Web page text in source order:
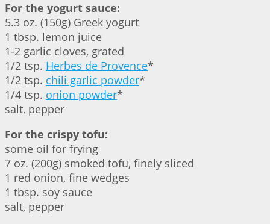
For the yogurt sauce:
5.3 oz. (150g) Greek yogurt
1 tbsp. lemon juice
1-2 garlic cloves, grated
1/2 tsp. Herbes de Provence*
1/2 tsp. chili garlic powder*
1/4 tsp. onion powder*
salt, pepper
For the crispy tofu:
some oil for frying
7 oz. (200g) smoked tofu, finely sliced
1 red onion, fine wedges
1 tbsp. soy sauce
salt, pepper